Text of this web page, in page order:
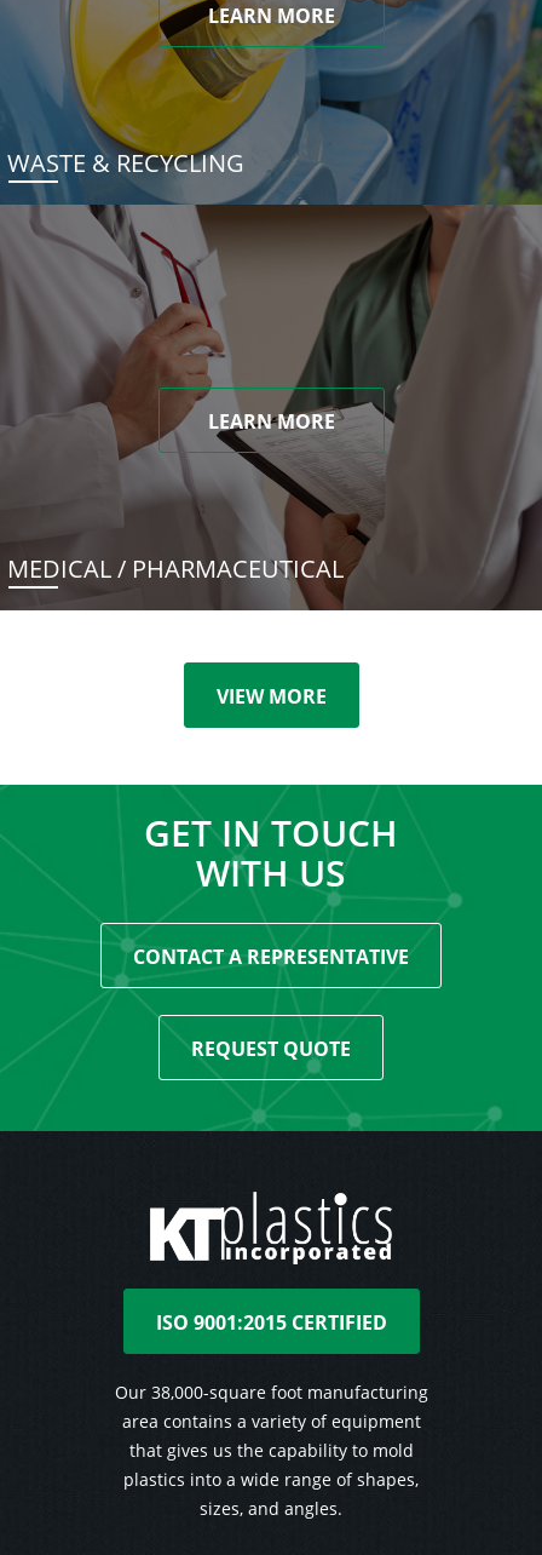
LEARN MORE
WASTE & RECYCLING
LEARN MORE
MEDICAL / PHARMACEUTICAL
VIEW MORE
GET IN TOUCH
WITH US
CONTACT A REPRESENTATIVE
REQUEST QUOTE
ISO 9001:2015 CERTIFIED
Our 38,000-square foot manufacturing
area contains a variety of equipment
that gives us the capability to mold
plastics into a wide range of shapes,
sizes, and angles.